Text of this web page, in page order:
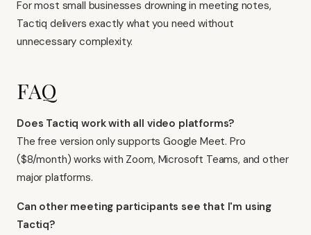
For most small businesses drowning in meeting notes,
Tactiq delivers exactly what you need without
unnecessary complexity.
FAQ
Does Tactiq work with all video platforms?
The free version only supports Google Meet. Pro
($8/month) works with Zoom, Microsoft Teams, and other
major platforms.
Can other meeting participants see that I'm using
Tactiq?